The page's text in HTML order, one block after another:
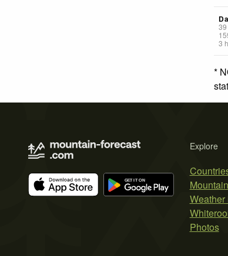
39
3
*
Explore
Weather
Photos